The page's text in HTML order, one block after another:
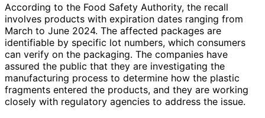
According to the Food Safety Authority, the recall
involves products with expiration dates ranging from
March to June 2024. The affected packages are
identifiable by specific lot numbers, which consumers
can verify on the packaging. The companies have
assured the public that they are investigating the
manufacturing process to determine how the plastic
fragments entered the products, and they are working
closely with regulatory agencies to address the issue.